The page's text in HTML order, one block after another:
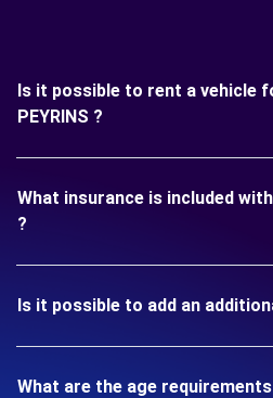
Is it possible to rent a vehicle
PEYRINS ?
What insurance is included
?
Is it possible to add an
What are the age